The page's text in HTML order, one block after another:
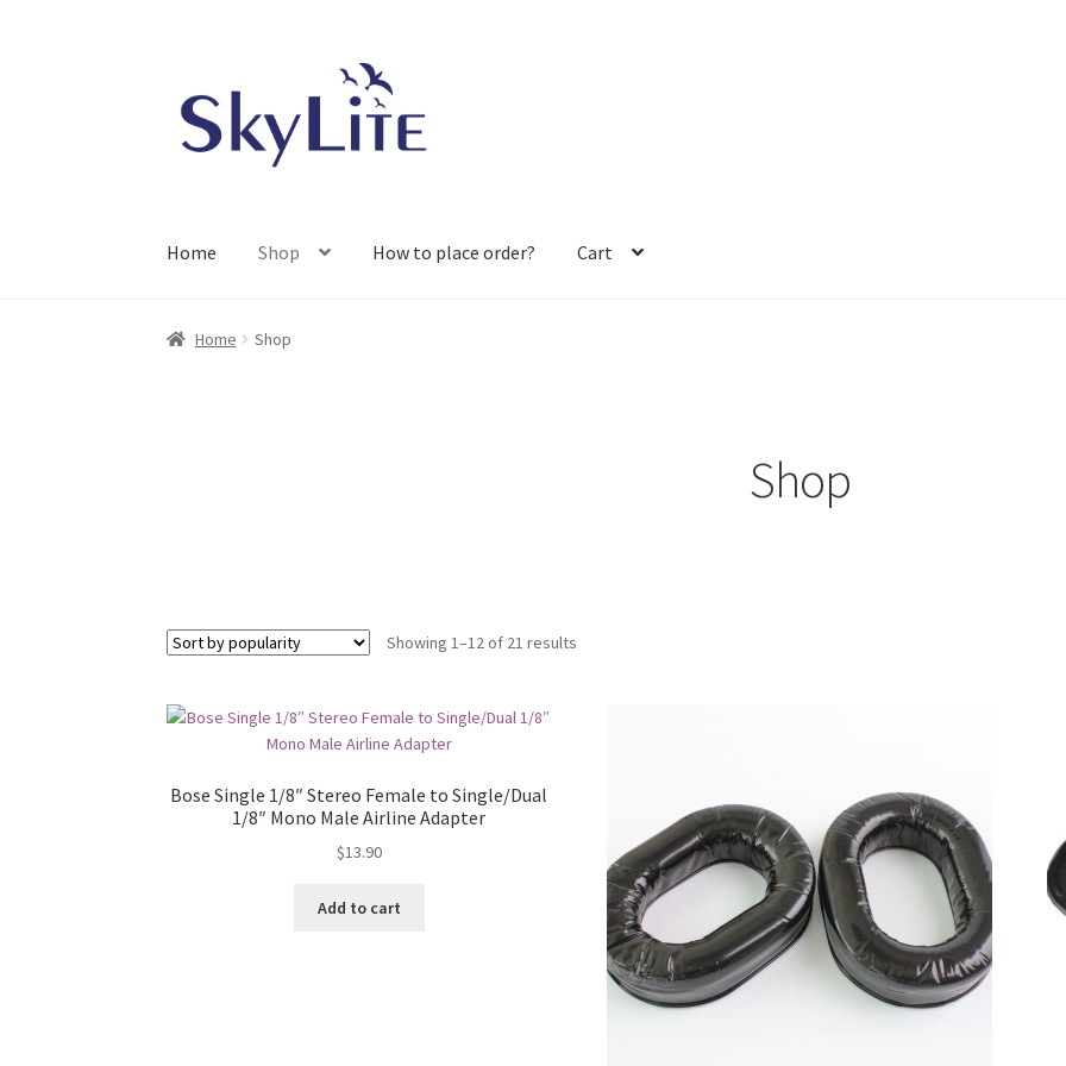
navigation
content
Home Shop How to place order? Cart
Home Shop
Shop
Showing 1–12 of 21 results
Bose Single 1/8″ Stereo Female to Single/Dual
1/8″ Mono Male Airline Adapter
$13.90
Add to cart